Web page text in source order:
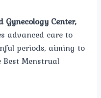
Gynecology Center,
advanced care to
periods, aiming to
Menstrual